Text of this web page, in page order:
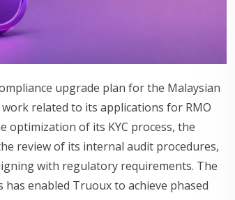
upgrade plan for the Malaysian
related to its applications for RMO
optimization of its KYC process, the
review of its internal audit procedures,
with regulatory requirements. The
enabled Truoux to achieve phased